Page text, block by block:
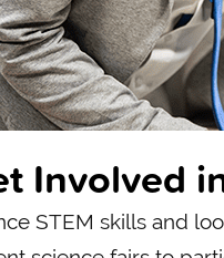
Involved
STEM skills and